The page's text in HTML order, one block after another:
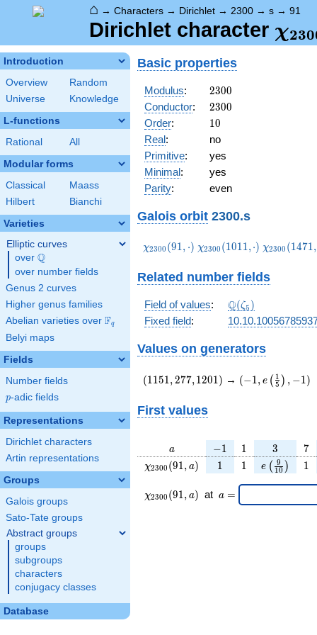
⌂ → Characters → Dirichlet → 2300 → s → 91
Dirichlet character χ230
Introduction
Overview
Random
Universe
Knowledge
L-functions
Rational All
Modular forms
Classical
Maass
Hilbert
Bianchi
Varieties
Elliptic curves
over \Q
Q
over number fields
Genus 2 curves
Higher genus families
Abelian varieties over \F_{q}
Fq
Belyi maps
Fields
Number fields
p
p-adic fields
Representations
Dirichlet characters
Artin representations
Groups
Galois groups
Sato-Tate groups
Abstract groups
groups
subgroups
characters
conjugacy classes
Database
Basic properties
Modulus: 2300
2300
Conductor: 2300
2300
Order: 10
10
Real:
no
Primitive:
yes
Minimal:
yes
Parity: even
Galois orbit 2300.s
\chi_{2300}
χ2300 (91, ⋅) \chi_{2300}
χ2300 (1011,⋅) χ2300 (1471,
Related number fields
Field of values: \Q(\zeta_{5})
Q(ζ5 )
Fixed field:
Values on generators
(1151,277,1201)
(1 151 , 277, 1201 ) → (-
{5}\right),-1)
(−1 , e ( 5
1 ) , −1 )
First values
a
a -1
−1 11 3
3 7
7
\chi_{
}(91,
a)
χ2300 (91, a) 11 11 e ( 10
9 ) 11
\chi_{
2300
χ2300 (91, a) at \;a
a =